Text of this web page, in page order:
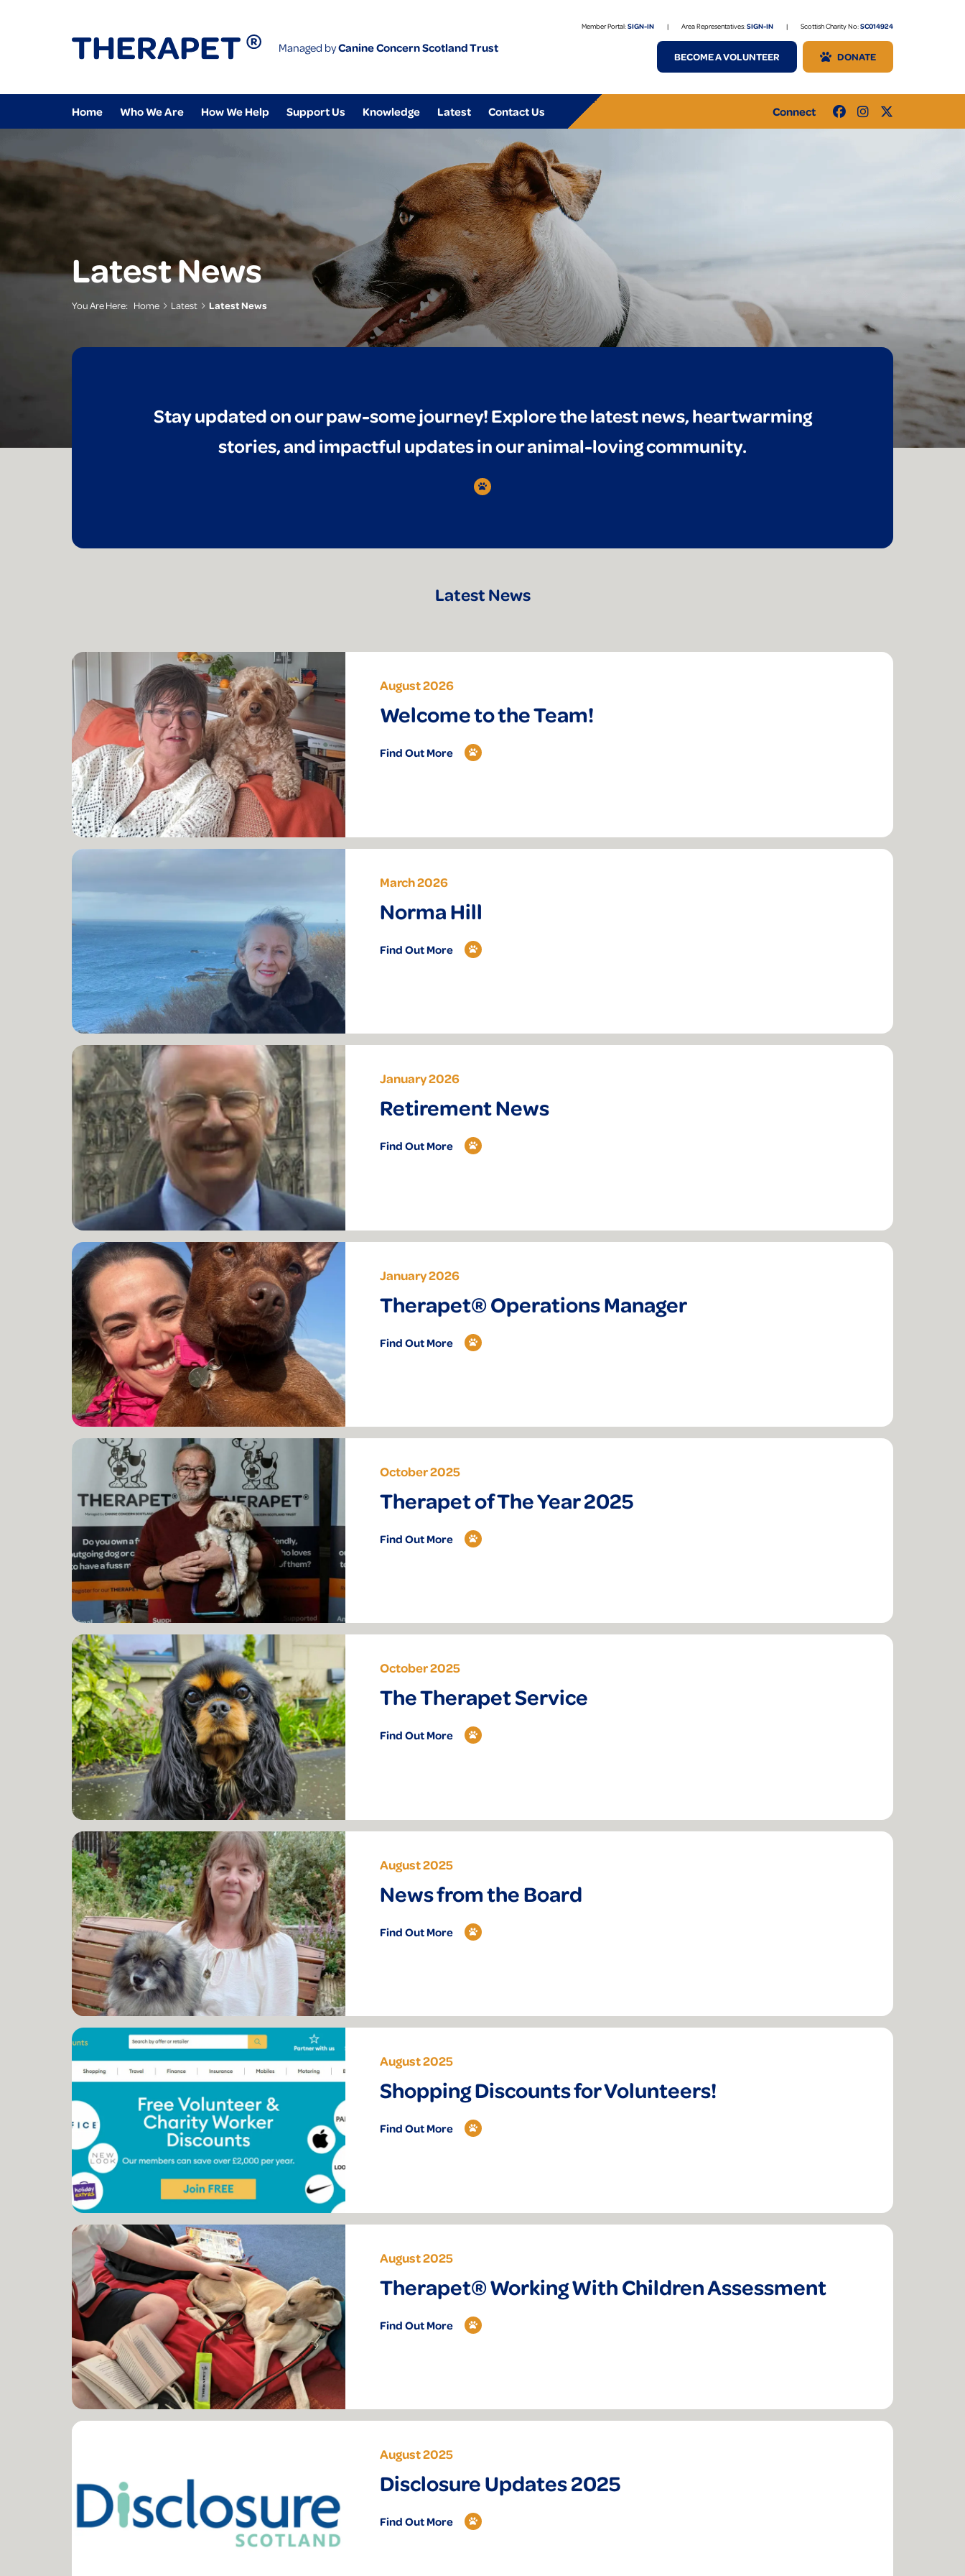
Managed byCanine Concern Scotland Trust
Member Portal:SIGN-IN | Area Representatives:SIGN-IN | Scottish Charity No:SC014924
BECOME A VOLUNTEER DONATE
Home Who We Are How We Help Support Us Knowledge Latest Contact Us Connect
Latest News
You Are Here: Home Latest Latest News
Stay updated on our paw-some journey! Explore the latest news, heartwarming
stories, and impactful updates in our animal-loving community.
Latest News
August 2026
Welcome to the Team!
Find Out More
March 2026
Norma Hill
Find Out More
January 2026
Retirement News
Find Out More
January 2026
Therapet® Operations Manager
Find Out More
October 2025
Therapet of The Year 2025
Find Out More
October 2025
The Therapet Service
Find Out More
August 2025
News from the Board
Find Out More
August 2025
Shopping Discounts for Volunteers!
Find Out More
August 2025
Therapet® Working With Children Assessment
Find Out More
August 2025
Disclosure Updates 2025
Find Out More